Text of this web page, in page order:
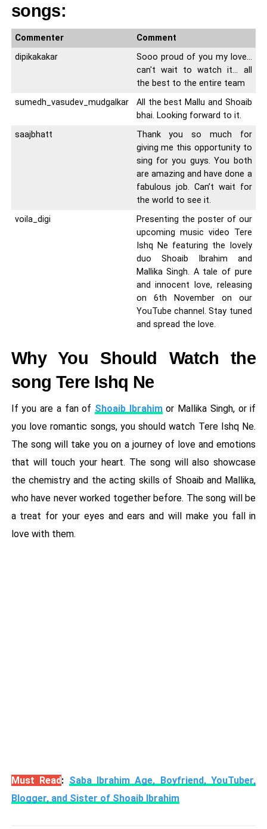
songs:
Commenter
Comment
dipikakakar
Sooo proud of you my love…
can't wait to watch it… all
the best to the entire team
sumedh_vasudev_mudgalkar
All the best Mallu and Shoaib
bhai. Looking forward to it.
saajbhatt
Thank you so much for
giving me this opportunity to
sing for you guys. You both
are amazing and have done a
fabulous job. Can’t wait for
the world to see it.
voila_digi
Presenting the poster of our
upcoming music video Tere
Ishq Ne featuring the lovely
duo Shoaib Ibrahim and
Mallika Singh. A tale of pure
and innocent love, releasing
on 6th November on our
YouTube channel. Stay tuned
and spread the love.
Why You Should Watch the
song Tere Ishq Ne
If you are a fan of Shoaib Ibrahimor Mallika Singh, or if
you love romantic songs, you should watch Tere Ishq Ne.
The song will take you on a journey of love and emotions
that will touch your heart. The song will also showcase
the chemistry and the acting skills of Shoaib and Mallika,
who have never worked together before. The song will be
a treat for your eyes and ears and will make you fall in
love with them.
Must Read: Saba Ibrahim Age, Boyfriend, YouTuber,
Blogger, and Sister of Shoaib Ibrahim